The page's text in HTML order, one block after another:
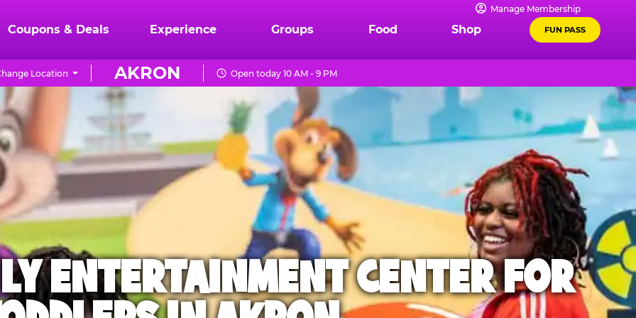
Manage Membership
Coupons & Deals Experience Groups Food Shop FUN PASS
AKRON
Location Open today 10 AM - 9 PM
ENTERTAINMENT CENTER FOR